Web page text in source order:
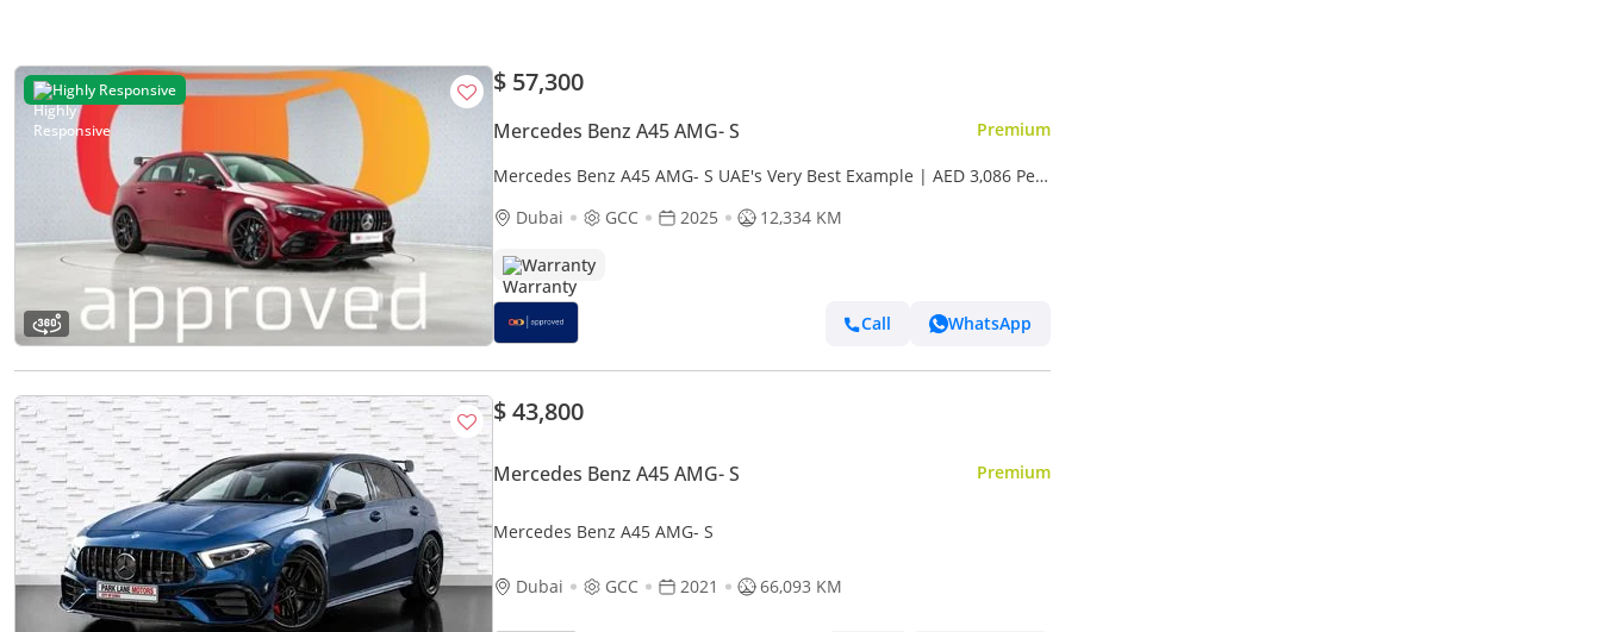
Highly Responsive $ 57,300
Mercedes Benz A45 AMG- S Premium
Mercedes Benz A45 AMG- S UAE's Very Best Example | AED 3,086 Per
Dubai
GCC 2025 12,334 KM
Warranty
Call WhatsApp
$ 43,800
Mercedes Benz A45 AMG- S Premium
Mercedes Benz A45 AMG- S
Dubai GCC 2021 66,093 KM